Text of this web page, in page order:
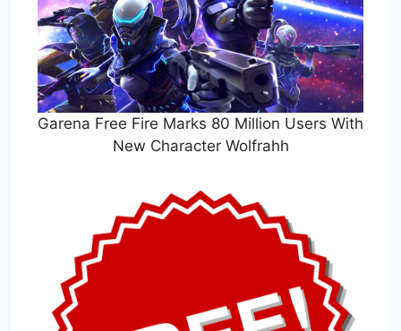
Garena Free Fire Marks 80 Million Users With
New Character Wolfrahh